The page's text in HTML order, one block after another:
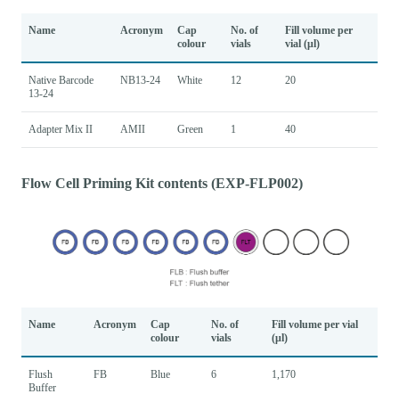
Name Acronym
Cap
colour
No. of
vials
Fill volume per
vial (μl)
Native Barcode
13-24
NB13-24 White 12 20
Adapter Mix II AMII Green 1 40
Flow Cell Priming Kit contents (EXP-FLP002)
Name Acronym
Cap
colour
No. of
vials
Fill volume per vial
(μl)
Flush
Buffer
FB Blue 6 1,170